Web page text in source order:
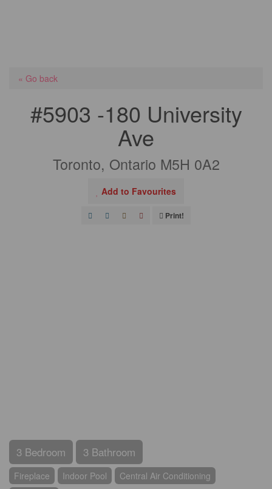
« Go back
#5903 -180 University
Ave
Toronto, Ontario M5H 0A2
Add to Favourites
Print!
3 Bedroom 3 Bathroom
Fireplace Indoor Pool
Central Air Conditioning